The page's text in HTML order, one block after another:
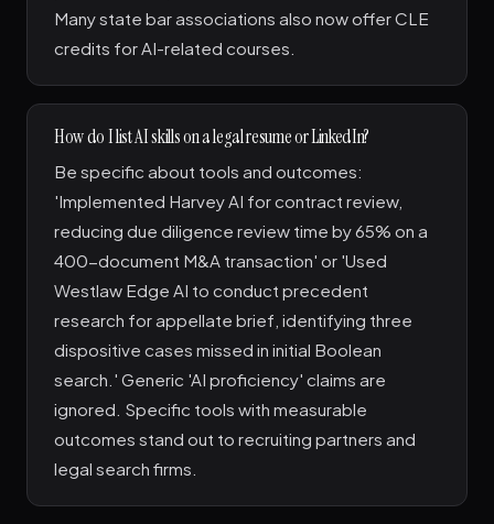
Many state bar associations also now offer CLE
credits for AI-related courses.
How do I list AI skills on a legal resume or LinkedIn?
Be specific about tools and outcomes:
'Implemented Harvey AI for contract review,
reducing due diligence review time by 65% on a
400-document M&A transaction' or 'Used
Westlaw Edge AI to conduct precedent
research for appellate brief, identifying three
dispositive cases missed in initial Boolean
search.' Generic 'AI proficiency' claims are
ignored. Specific tools with measurable
outcomes stand out to recruiting partners and
legal search firms.